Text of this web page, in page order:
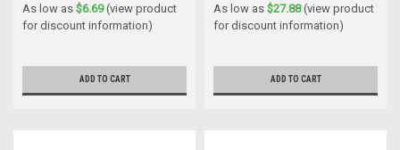
As low as $6.69(view product
for discount information)
ADD TO CART
As low as $27.88(view product
for discount information)
ADD TO CART